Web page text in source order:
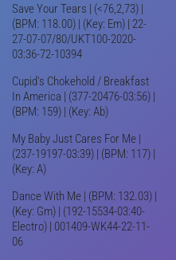
Save Your Tears | (<76,2,73) |
(BPM: 118.00) | (Key: Em) | 22-
27-07-07/80/UKT100-2020-
03:36-72-10394
Cupid's Chokehold / Breakfast
In America | (377-20476-03:56) |
(BPM: 159) | (Key: Ab)
My Baby Just Cares For Me |
(237-19197-03:39) | (BPM: 117) |
(Key: A)
Dance With Me | (BPM: 132.03) |
(Key: Gm) | (192-15534-03:40-
Electro) | 001409-WK44-22-11-
06